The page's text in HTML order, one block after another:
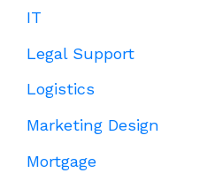
IT
Legal Support
Logistics
Marketing Design
Mortgage